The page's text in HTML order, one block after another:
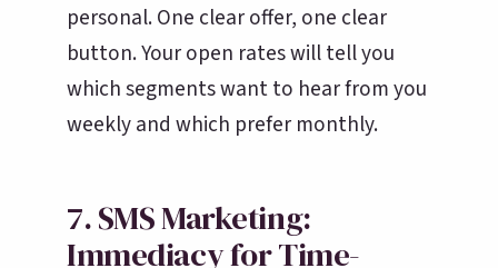
personal. One clear offer, one clear
button. Your open rates will tell you
which segments want to hear from you
weekly and which prefer monthly.
7. SMS Marketing:
Immediacy for Time-